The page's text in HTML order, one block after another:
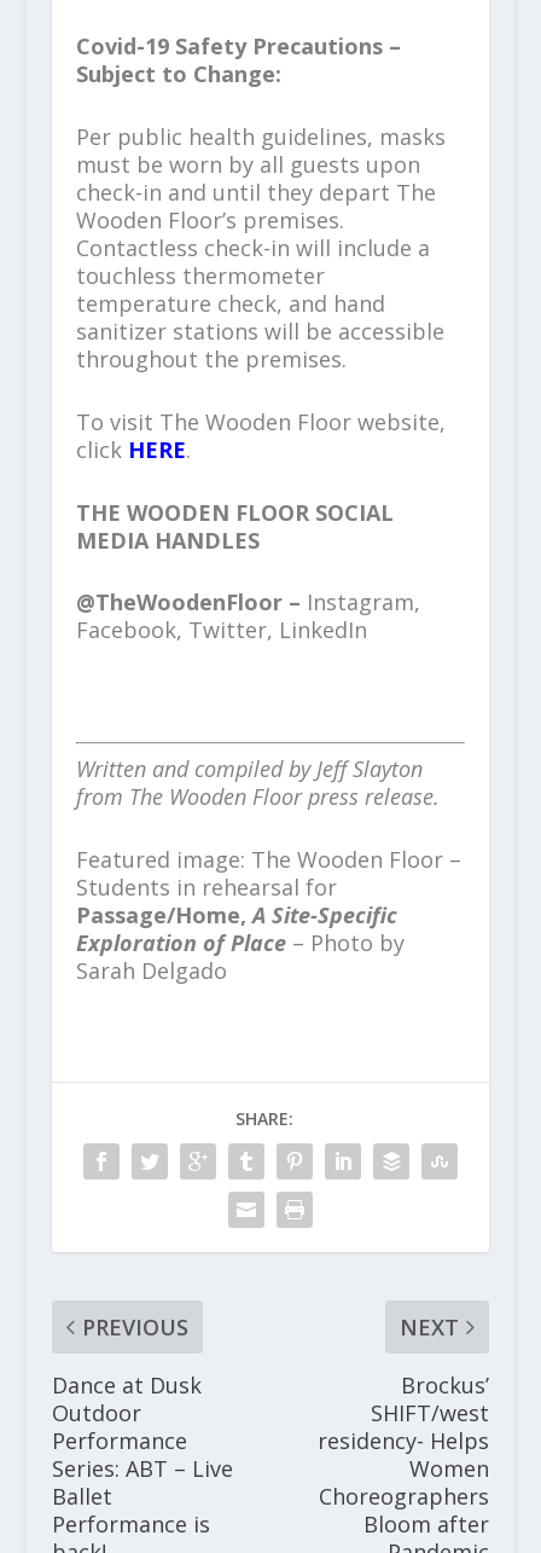
Covid-19 Safety Precautions –
Subject to Change:
Per public health guidelines, masks
must be worn by all guests upon
check-in and until they depart The
Wooden Floor’s premises.
Contactless check-in will include a
touchless thermometer
temperature check, and hand
sanitizer stations will be accessible
throughout the premises.
To visit The Wooden Floor website,
click HERE.
THE WOODEN FLOOR SOCIAL
MEDIA HANDLES
@TheWoodenFloor – Instagram,
Facebook, Twitter, LinkedIn
Written and compiled by Jeff Slayton
from The Wooden Floor press release.
Featured image: The Wooden Floor –
Students in rehearsal for
Passage/Home,A Site-Specific
Exploration of Place– Photo by
Sarah Delgado
SHARE:
PREVIOUS
Dance at Dusk
Outdoor
Performance
Series: ABT – Live
Ballet
Performance is
NEXT
Brockus’
SHIFT/west
residency- Helps
Women
Choreographers
Bloom after